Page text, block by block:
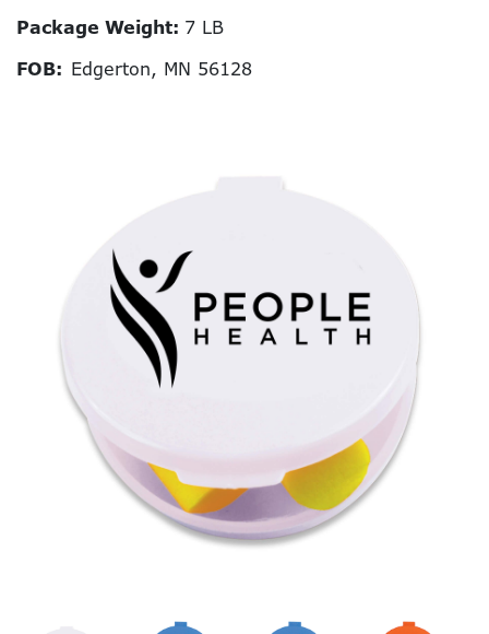
Package Weight: 7 LB
FOB: Edgerton, MN 56128